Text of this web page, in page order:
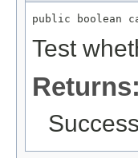
public boolean
Test
Returns: